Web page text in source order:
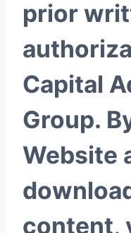
prior
Capital
Group.
Website
content,